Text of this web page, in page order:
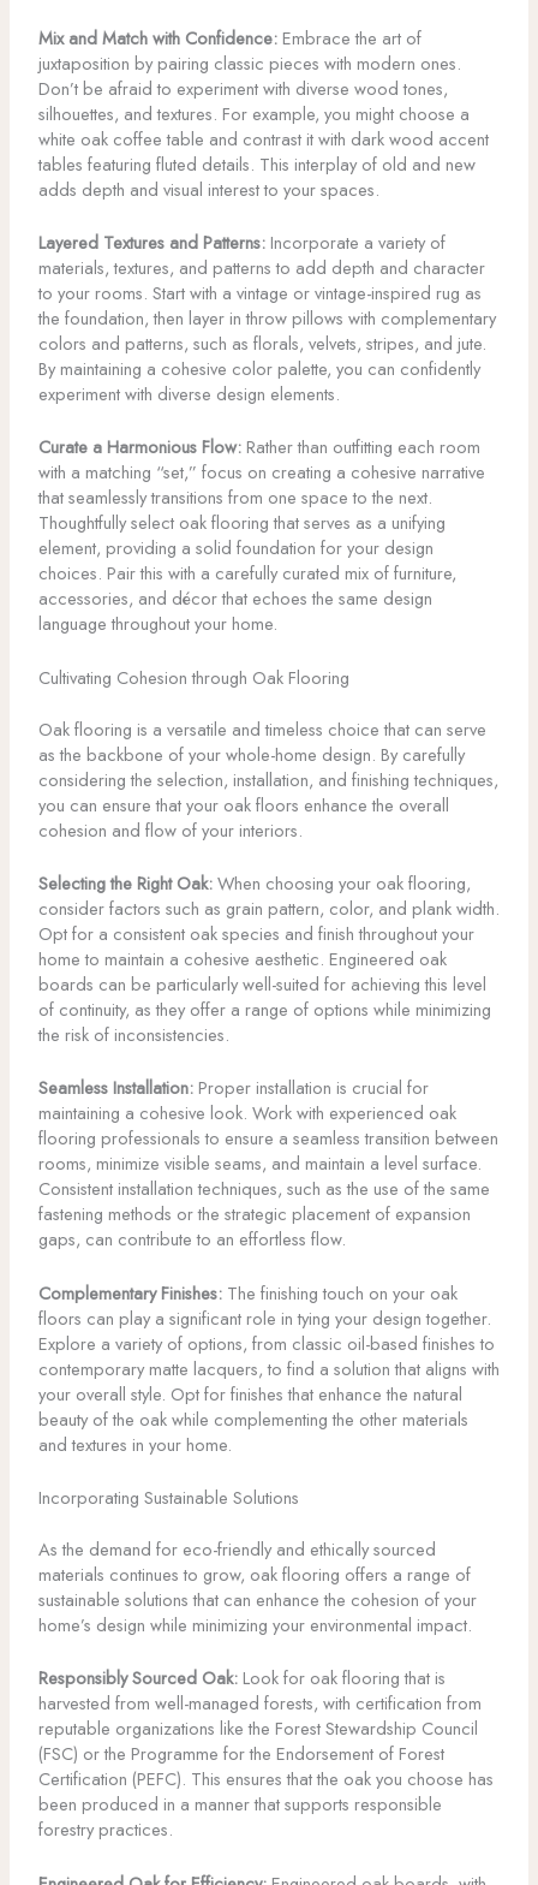
Mix and Match with Confidence:Embrace the art of
juxtaposition by pairing classic pieces with modern ones.
Don’t be afraid to experiment with diverse wood tones,
silhouettes, and textures. For example, you might choose a
white oak coffee table and contrast it with dark wood accent
tables featuring fluted details. This interplay of old and new
adds depth and visual interest to your spaces.
Layered Textures and Patterns:Incorporate a variety of
materials, textures, and patterns to add depth and character
to your rooms. Start with a vintage or vintage-inspired rug as
the foundation, then layer in throw pillows with complementary
colors and patterns, such as florals, velvets, stripes, and jute.
By maintaining a cohesive color palette, you can confidently
experiment with diverse design elements.
Curate a Harmonious Flow:Rather than outfitting each room
with a matching “set,” focus on creating a cohesive narrative
that seamlessly transitions from one space to the next.
Thoughtfully select oak flooring that serves as a unifying
element, providing a solid foundation for your design
choices. Pair this with a carefully curated mix of furniture,
accessories, and décor that echoes the same design
language throughout your home.
Cultivating Cohesion through Oak Flooring
Oak flooring is a versatile and timeless choice that can serve
as the backbone of your whole-home design. By carefully
considering the selection, installation, and finishing techniques,
you can ensure that your oak floors enhance the overall
cohesion and flow of your interiors.
Selecting the Right Oak:When choosing your oak flooring,
consider factors such as grain pattern, color, and plank width.
Opt for a consistent oak species and finish throughout your
home to maintain a cohesive aesthetic. Engineered oak
boards can be particularly well-suited for achieving this level
of continuity, as they offer a range of options while minimizing
the risk of inconsistencies.
Seamless Installation:Proper installation is crucial for
maintaining a cohesive look. Work with experienced oak
flooring professionals to ensure a seamless transition between
rooms, minimize visible seams, and maintain a level surface.
Consistent installation techniques, such as the use of the same
fastening methods or the strategic placement of expansion
gaps, can contribute to an effortless flow.
Complementary Finishes:The finishing touch on your oak
floors can play a significant role in tying your design together.
Explore a variety of options, from classic oil-based finishes to
contemporary matte lacquers, to find a solution that aligns with
your overall style. Opt for finishes that enhance the natural
beauty of the oak while complementing the other materials
and textures in your home.
Incorporating Sustainable Solutions
As the demand for eco-friendly and ethically sourced
materials continues to grow, oak flooring offers a range of
sustainable solutions that can enhance the cohesion of your
home’s design while minimizing your environmental impact.
Responsibly Sourced Oak:Look for oak flooring that is
harvested from well-managed forests, with certification from
reputable organizations like the Forest Stewardship Council
(FSC) or the Programme for the Endorsement of Forest
Certification (PEFC). This ensures that the oak you choose has
been produced in a manner that supports responsible
forestry practices.